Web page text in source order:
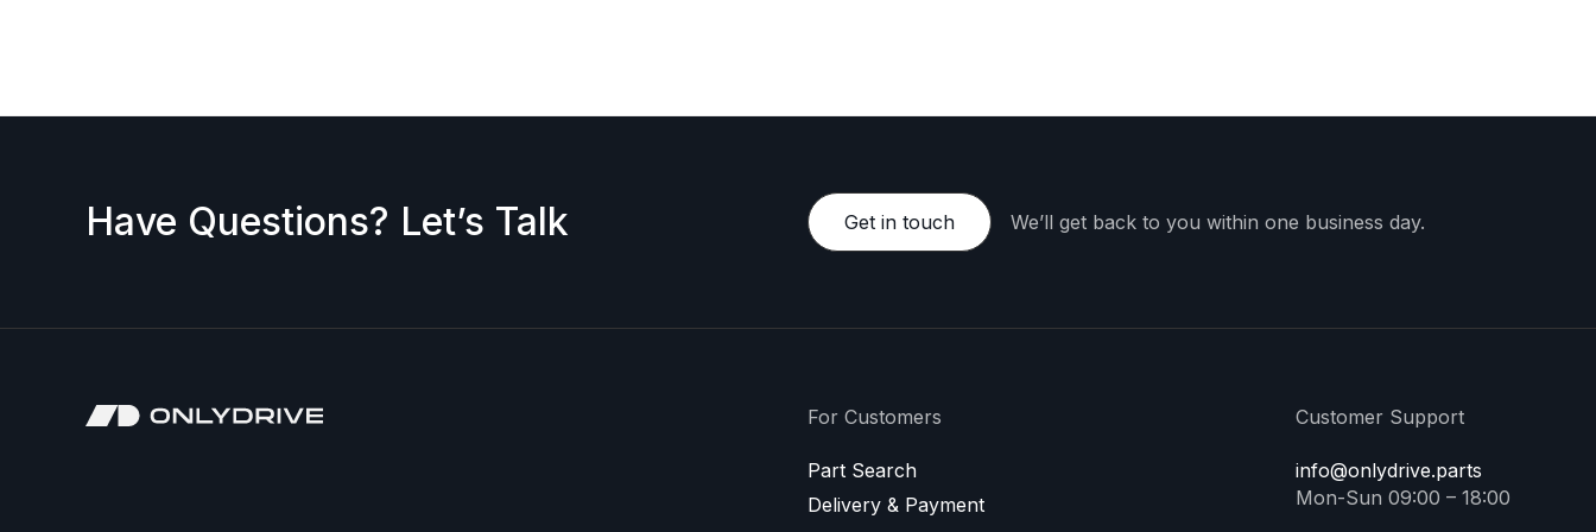
Have Questions? Let’s Talk Get in touch We’ll get back to you within one business day.
For Customers
Part Search
Delivery & Payment
Customer Support
info@onlydrive.parts
Mon-Sun 09:00 – 18:00